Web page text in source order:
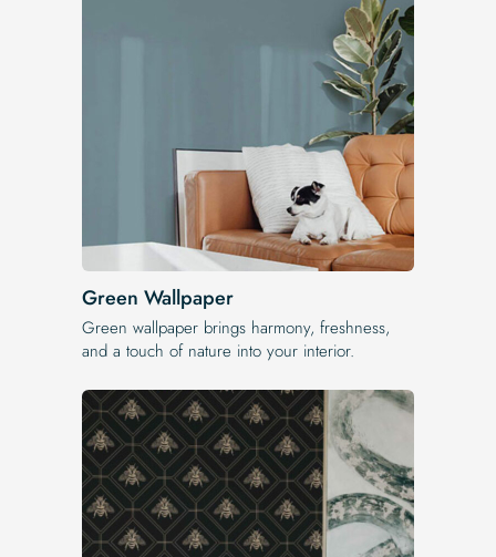
Green Wallpaper
Green wallpaper brings harmony, freshness,
and a touch of nature into your interior.